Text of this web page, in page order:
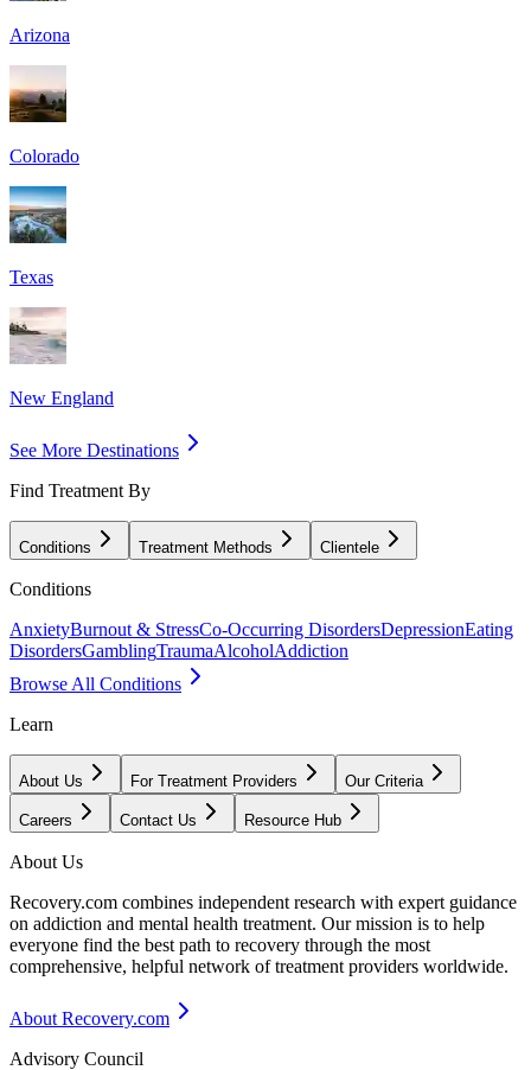
Arizona
Colorado
Texas
New England
See More Destinations
Find Treatment By
Conditions Treatment Methods Clientele
Conditions
AnxietyBurnout & StressCo-Occurring DisordersDepressionEating
DisordersGamblingTraumaAlcoholAddiction
Browse All Conditions
Learn
About Us For Treatment Providers Our Criteria
Careers Contact Us Resource Hub
About Us
Recovery.com combines independent research with expert guidance
on addiction and mental health treatment. Our mission is to help
everyone find the best path to recovery through the most
comprehensive, helpful network of treatment providers worldwide.
About Recovery.com
Advisory Council